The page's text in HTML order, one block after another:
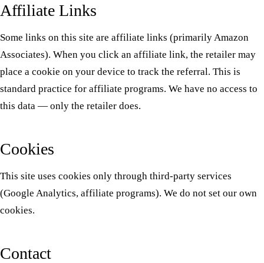
Affiliate Links
Some links on this site are affiliate links (primarily Amazon
Associates). When you click an affiliate link, the retailer may
place a cookie on your device to track the referral. This is
standard practice for affiliate programs. We have no access to
this data — only the retailer does.
Cookies
This site uses cookies only through third-party services
(Google Analytics, affiliate programs). We do not set our own
cookies.
Contact